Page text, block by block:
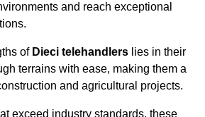
and reach exceptional
of Dieci telehandlers lies in their
terrains with ease, making them a
and agricultural projects.
exceed industry standards, these